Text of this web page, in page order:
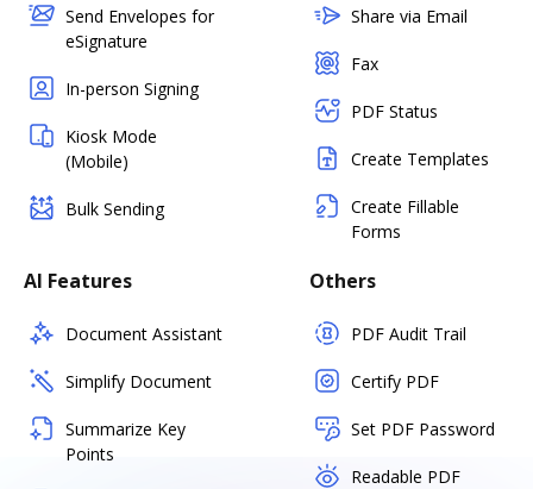
Send Envelopes for
eSignature
In-person Signing
Kiosk Mode
(Mobile)
Bulk Sending
Share via Email
Fax
PDF Status
Create Templates
Create Fillable
Forms
AI Features
Document Assistant
Simplify Document
Summarize Key
Points
Others
PDF Audit Trail
Certify PDF
Set PDF Password
Readable PDF